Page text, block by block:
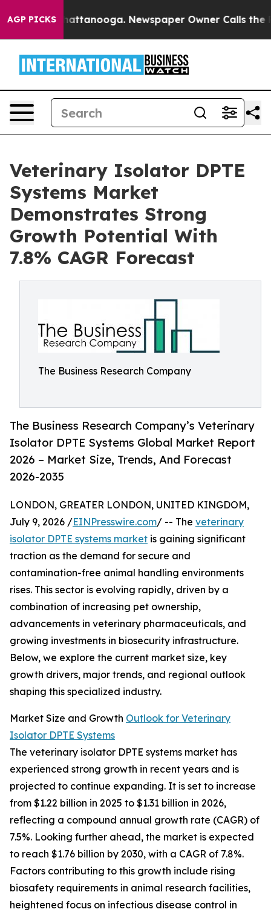
AGP PICKS
in Chattanooga. Newspaper Owner Calls the
Veterinary Isolator DPTE
Systems Market
Demonstrates Strong
Growth Potential With
7.8% CAGR Forecast
The Business Research Company
The Business Research Company’s Veterinary
Isolator DPTE Systems Global Market Report
2026 – Market Size, Trends, And Forecast
2026-2035
LONDON, GREATER LONDON, UNITED KINGDOM,
July 9, 2026 /EINPresswire.com/ -- The veterinary
isolator DPTE systems market is gaining significant
traction as the demand for secure and
contamination-free animal handling environments
rises. This sector is evolving rapidly, driven by a
combination of increasing pet ownership,
advancements in veterinary pharmaceuticals, and
growing investments in biosecurity infrastructure.
Below, we explore the current market size, key
growth drivers, major trends, and regional outlook
shaping this specialized industry.
Market Size and Growth Outlook for Veterinary
Isolator DPTE Systems
The veterinary isolator DPTE systems market has
experienced strong growth in recent years and is
projected to continue expanding. It is set to increase
from $1.22 billion in 2025 to $1.31 billion in 2026,
reflecting a compound annual growth rate (CAGR) of
7.5%. Looking further ahead, the market is expected
to reach $1.76 billion by 2030, with a CAGR of 7.8%.
Factors contributing to this growth include rising
biosafety requirements in animal research facilities,
heightened focus on infectious disease control in